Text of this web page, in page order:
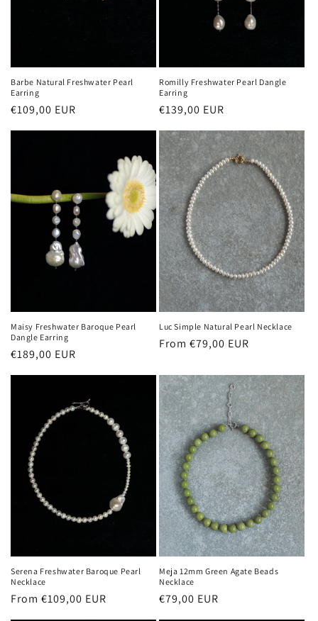
Barbe Natural Freshwater Pearl
Earring
Regular
€109,00 EUR
Romilly Freshwater Pearl Dangle
Earring
Regular
€139,00 EUR
Maisy Freshwater Baroque Pearl
Dangle Earring
Regular
€189,00 EUR
Luc Simple Natural Pearl Necklace
Regular
From €79,00 EUR
Serena Freshwater Baroque Pearl
Necklace
Regular
From €109,00 EUR
Meja 12mm Green Agate Beads
Necklace
Regular
€79,00 EUR